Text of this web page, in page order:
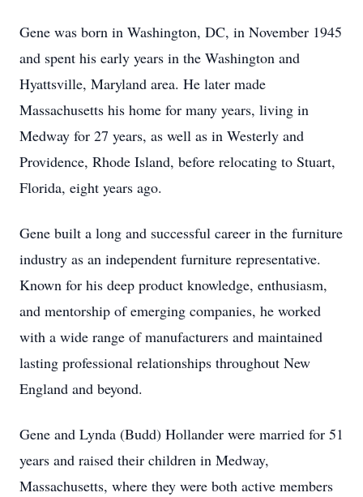
Gene was born in Washington, DC, in November 1945
and spent his early years in the Washington and
Hyattsville, Maryland area. He later made
Massachusetts his home for many years, living in
Medway for 27 years, as well as in Westerly and
Providence, Rhode Island, before relocating to Stuart,
Florida, eight years ago.
Gene built a long and successful career in the furniture
industry as an independent furniture representative.
Known for his deep product knowledge, enthusiasm,
and mentorship of emerging companies, he worked
with a wide range of manufacturers and maintained
lasting professional relationships throughout New
England and beyond.
Gene and Lynda (Budd) Hollander were married for 51
years and raised their children in Medway,
Massachusetts, where they were both active members